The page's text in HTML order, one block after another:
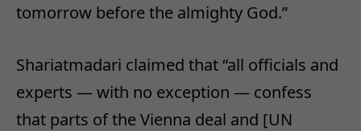
tomorrow before the almighty God.”
Shariatmadari claimed that “all officials and
experts — with no exception — confess
that parts of the Vienna deal and [UN